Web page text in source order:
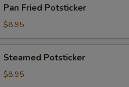
Fried
Potsticker
Pan Fried Potsticker
$8.95
Potsticker
Steamed Potsticker
$8.95